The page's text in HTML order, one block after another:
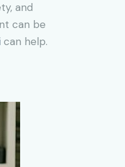
and
can be
can help.